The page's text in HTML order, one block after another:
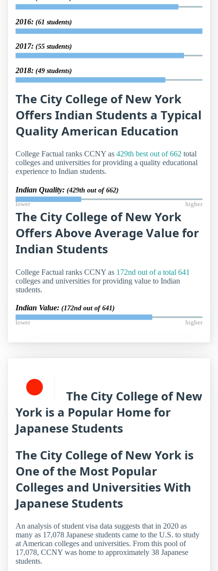
2016: (61 students)
2017: (55 students)
2018: (49 students)
The City College of New York
Offers Indian Students a Typical
Quality American Education
College Factual ranks CCNY as 429th best out of 662 total
colleges and universities for providing a quality educational
experience to Indian students.
Indian Quality: (429th out of 662)
lower higher
The City College of New York
Offers Above Average Value for
Indian Students
College Factual ranks CCNY as 172nd out of a total 641
colleges and universities for providing value to Indian
students.
Indian Value: (172nd out of 641)
lower higher
The City College of New
York is a Popular Home for
Japanese Students
The City College of New York is
One of the Most Popular
Colleges and Universities With
Japanese Students
An analysis of student visa data suggests that in 2020 as
many as 17,078 Japanese students came to the U.S. to study
at American colleges and universities. From this pool of
17,078, CCNY was home to approximately 38 Japanese
students.